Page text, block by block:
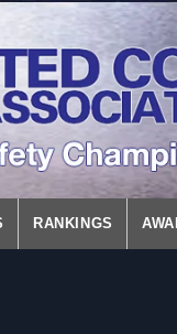
RANKINGS